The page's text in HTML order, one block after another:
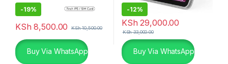
-19%
KSh 8,500.00 KSh10,500.00
Buy Via WhatsApp
-12%
KSh 29,000.00
KSh33,000.00
Buy Via WhatsApp